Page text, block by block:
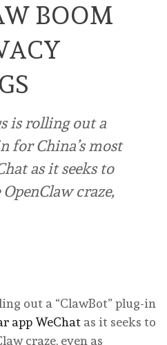
BOOM
is rolling out a
for China’s most
as it seeks to
craze,
out a “ClawBot” plug-in
app WeChat as it seeks to
craze, even as